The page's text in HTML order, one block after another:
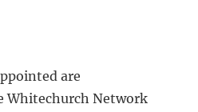
are
Whitechurch Network